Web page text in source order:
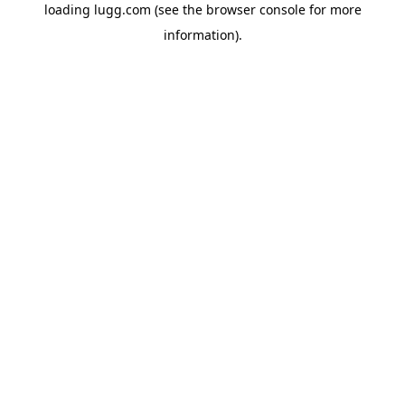
loading lugg.com (see the browser consolefor more
information).